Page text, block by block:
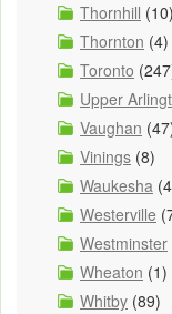
Thornhill (10)
Thornton (4)
Toronto
Upper
Vaughan
Vinings (8)
Waukesha
Westerville
Westminster
Wheaton (1)
Whitby (89)